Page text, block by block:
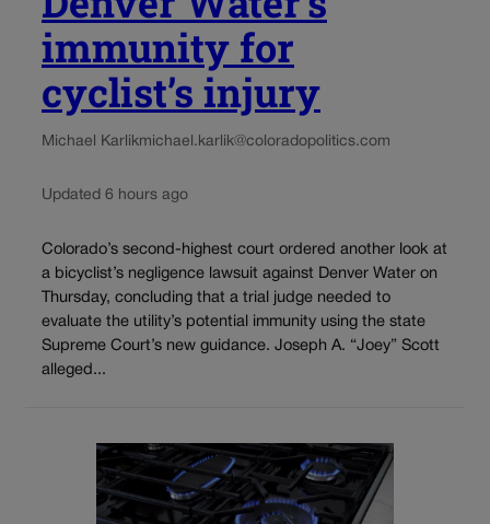
immunity for
cyclist’s injury
Michael Karlikmichael.karlik@coloradopolitics.com
Updated 6 hours ago
Colorado’s second-highest court ordered another look at
a bicyclist’s negligence lawsuit against Denver Water on
Thursday, concluding that a trial judge needed to
evaluate the utility’s potential immunity using the state
Supreme Court’s new guidance. Joseph A. “Joey” Scott
alleged...